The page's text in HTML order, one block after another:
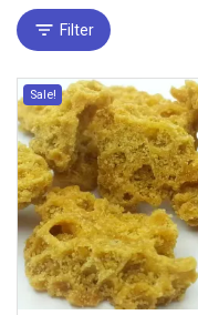
Filter
Sale!